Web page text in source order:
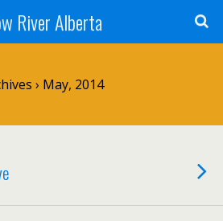
River Alberta
› May, 2014